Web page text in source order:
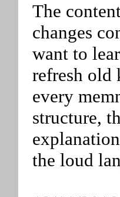
The
changes
want to
refresh old
every
structure,
the loud